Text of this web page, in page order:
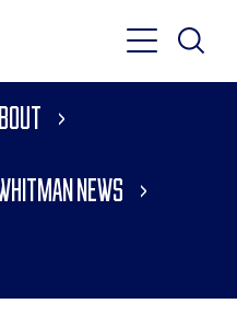
Toggle
Main
Toggle
Main
News